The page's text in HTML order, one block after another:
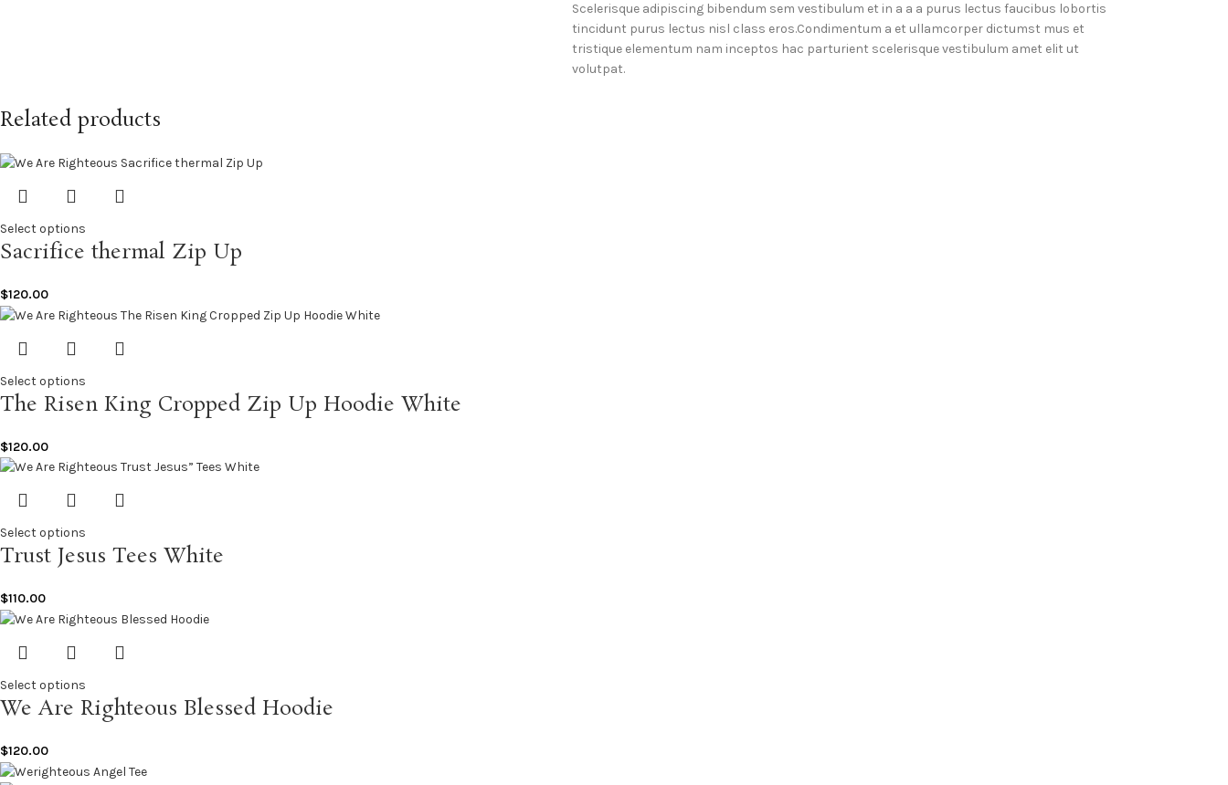
Scelerisque adipiscing bibendum sem vestibulum et in a a a purus lectus faucibus lobortis
tincidunt purus lectus nisl class eros.Condimentum a et ullamcorper dictumst mus et
tristique elementum nam inceptos hac parturient scelerisque vestibulum amet elit ut
volutpat.
Related products
Select options
Sacrifice thermal Zip Up
$120.00
Select options
The Risen King Cropped Zip Up Hoodie White
$120.00
Select options
Trust Jesus Tees White
$110.00
Select options
We Are Righteous Blessed Hoodie
$120.00